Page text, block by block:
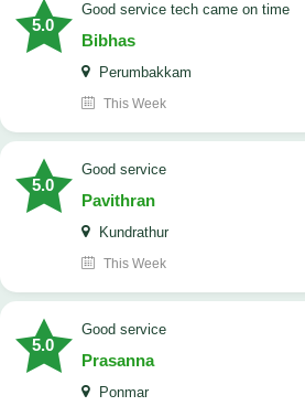
5.0
good service tech came on time
Bibhas
Perumbakkam
This Week
5.0
good service
Pavithran
Kundrathur
This Week
5.0
good service
Prasanna
Ponmar